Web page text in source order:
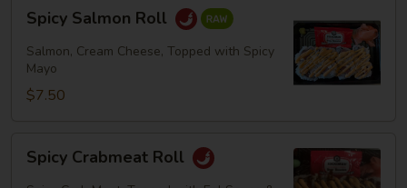
Salmon
Roll
Spicy Salmon Roll
Salmon, Cream Cheese, Topped with Spicy
Mayo
$7.50
Crabmeat
Spicy Crabmeat Roll